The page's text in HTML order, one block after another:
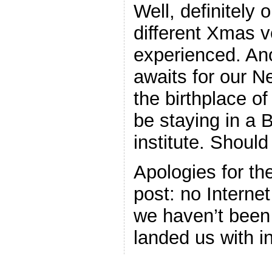
Well, definitely
different Xmas
experienced.
awaits for our
the birthplace of
be staying in a
institute.
Apologies for
post: no
we haven’t
landed us with